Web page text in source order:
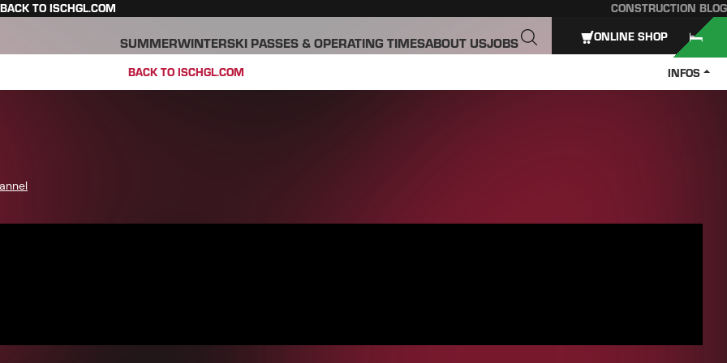
BACK TO ISCHGL.COM CONSTRUCTION BLOG
SUMMERWINTERSKI PASSES & OPERATING TIMESABOUT USJOBS
BACK TO ISCHGL.COM INFOS
ONLINE SHOP